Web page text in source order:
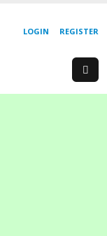
REGISTER
LOGIN